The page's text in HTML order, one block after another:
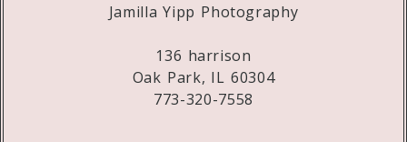
Jamilla Yipp Photography
136 harrison
Oak Park, IL 60304
773-320-7558